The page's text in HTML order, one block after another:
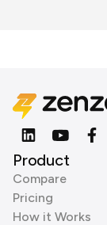
Product
Compare
Pricing
How it Works